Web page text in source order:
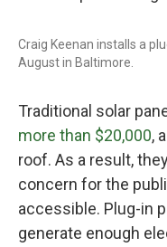
Craig Keenan installs a
August in Baltimore.
Traditional solar
more than $20,000,
roof. As a result,
concern for the
accessible. Plug-in
generate enough